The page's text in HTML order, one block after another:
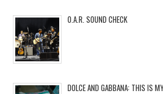
O.A.R. SOUND CHECK
DOLCE AND GABBANA: THIS IS